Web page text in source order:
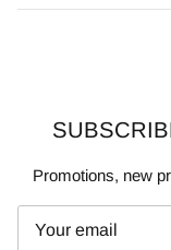
Promotions, new